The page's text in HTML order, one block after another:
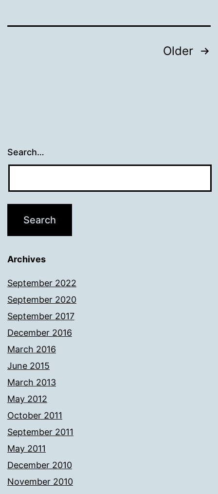
Older
Search…
Archives
September 2022
September 2020
September 2017
December 2016
March 2016
June 2015
March 2013
May 2012
October 2011
September 2011
May 2011
December 2010
November 2010